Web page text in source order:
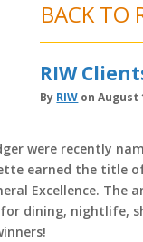
BACK TO
RIW
By RIW on August
were recently
earned the title
Excellence.
for dining, nightlife,